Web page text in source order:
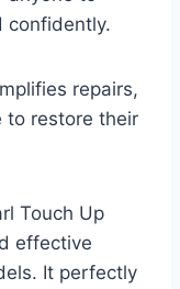
confidently.
repairs,
to restore their
Touch Up
effective
It perfectly